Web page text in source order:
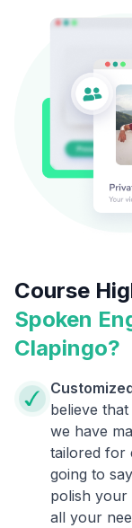
Course
Spoken
Clapingo?
believe
we have
tailored for
going to
polish your
all your